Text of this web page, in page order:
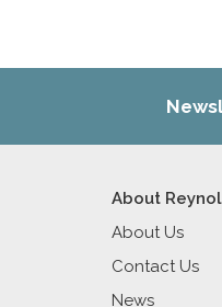
About
About Us
Contact Us
News